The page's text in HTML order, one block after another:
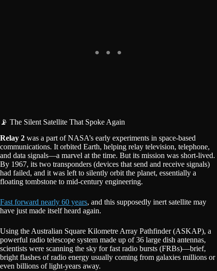
📡 The Silent Satellite That Spoke Again
Relay 2 was a part of NASA’s early experiments in space-based
communications. It orbited Earth, helping relay television, telephone,
and data signals—a marvel at the time. But its mission was short-lived.
By 1967, its two transponders (devices that send and receive signals)
had failed, and it was left to silently orbit the planet, essentially a
floating tombstone to mid-century engineering.
Fast forward nearly 60 years, and this supposedly inert satellite may
have just made itself heard again.
Using the Australian Square Kilometre Array Pathfinder (ASKAP), a
powerful radio telescope system made up of 36 large dish antennas,
scientists were scanning the sky for fast radio bursts (FRBs)—brief,
bright flashes of radio energy usually coming from galaxies millions or
even billions of light-years away.